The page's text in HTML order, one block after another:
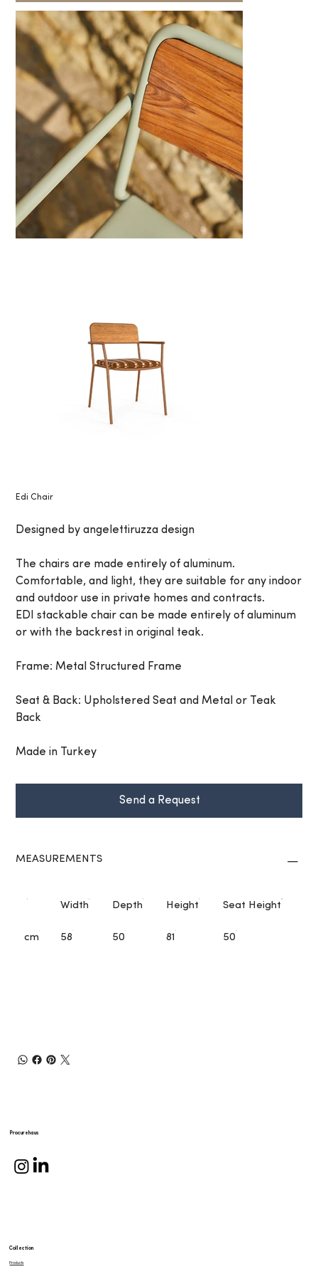
Edi Chair
Designed by angelettiruzza design
The chairs are made entirely of aluminum.
Comfortable, and light, they are suitable for any indoor
and outdoor use in private homes and contracts.
EDI stackable chair can be made entirely of aluminum
or with the backrest in original teak.
Frame: Metal Structured Frame
Seat & Back: Upholstered Seat and Metal or Teak
Back
Made in Turkey
Send a Request
MEASUREMENTS
Width Depth Height Seat Height
cm 58 50 81 50
Procurehaus
Products
Collection